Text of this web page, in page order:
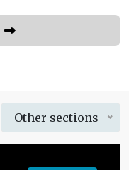
Other sections